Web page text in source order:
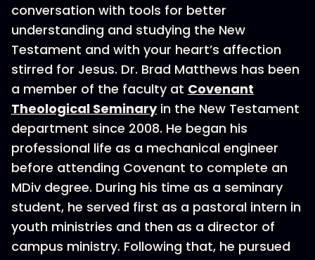
conversation with tools for better
understanding and studying the New
Testament and with your heart’s affection
stirred for Jesus. Dr. Brad Matthews has been
a member of the faculty at Covenant
Theological Seminaryin the New Testament
department since 2008. He began his
professional life as a mechanical engineer
before attending Covenant to complete an
MDiv degree. During his time as a seminary
student, he served first as a pastoral intern in
youth ministries and then as a director of
campus ministry. Following that, he pursued